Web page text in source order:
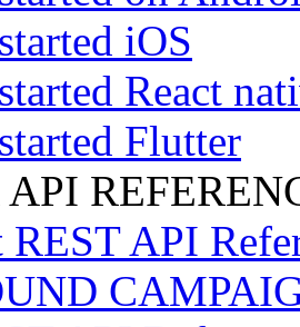
iOS
React
Flutter
API